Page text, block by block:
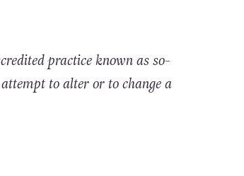
practice known as so-
to alter or to change a